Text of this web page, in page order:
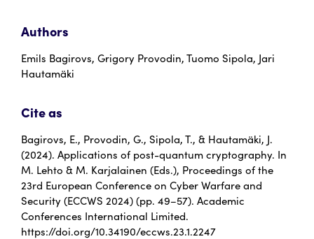
Authors
Emils Bagirovs, Grigory Provodin, Tuomo Sipola, Jari
Hautamäki
Cite as
Bagirovs, E., Provodin, G., Sipola, T., & Hautamäki, J.
(2024). Applications of post-quantum cryptography. In
M. Lehto & M. Karjalainen (Eds.), Proceedings of the
23rd European Conference on Cyber Warfare and
Security (ECCWS 2024) (pp. 49–57). Academic
Conferences International Limited.
https://doi.org/10.34190/eccws.23.1.2247